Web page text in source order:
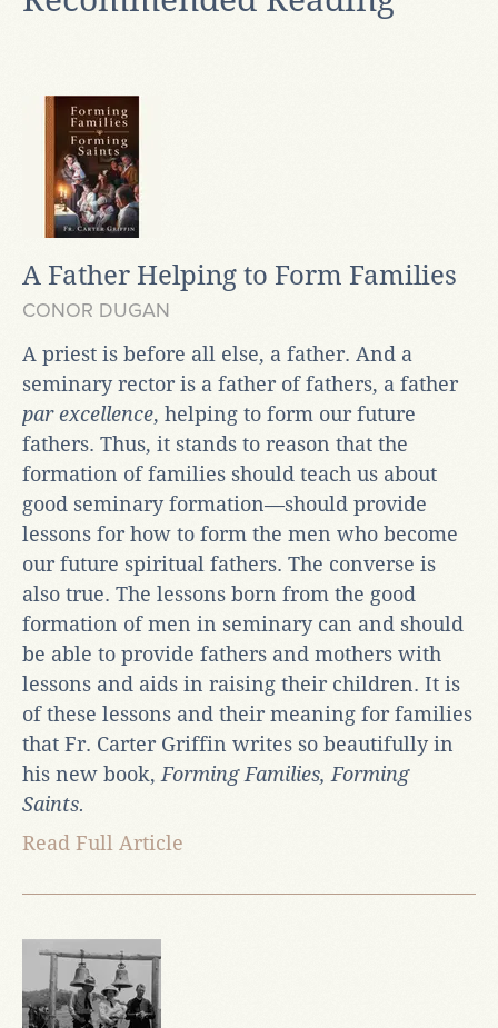
A Father Helping to Form Families
CONOR DUGAN
A priest is before all else, a father. And a
seminary rector is a father of fathers, a father
par excellence, helping to form our future
fathers. Thus, it stands to reason that the
formation of families should teach us about
good seminary formation—should provide
lessons for how to form the men who become
our future spiritual fathers. The converse is
also true. The lessons born from the good
formation of men in seminary can and should
be able to provide fathers and mothers with
lessons and aids in raising their children. It is
of these lessons and their meaning for families
that Fr. Carter Griffin writes so beautifully in
his new book, Forming Families, Forming
Saints.
Read Full Article